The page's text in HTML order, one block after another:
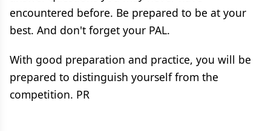
encountered before. Be prepared to be at your
best. And don't forget your PAL.
With good preparation and practice, you will be
prepared to distinguish yourself from the
competition. PR